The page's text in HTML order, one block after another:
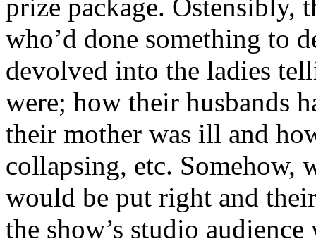
prize package. Ostensibly,
who’d done something to
devolved into the ladies
were; how their husbands
their mother was ill and
collapsing, etc. Somehow,
would be put right and
the show’s studio